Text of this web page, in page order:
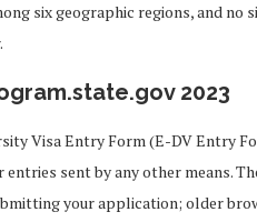
six geographic regions, and no
2023
Visa Entry Form (E-DV Entry
sent by any other means.
your application; older